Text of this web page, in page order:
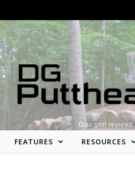
Disc golf
FEATURES RESOURCES